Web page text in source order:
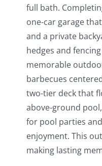
full bath.
one-car garage
and a private
hedges and
memorable
barbecues
two-tier deck that
above-ground
for pool parties
enjoyment. This
making lasting